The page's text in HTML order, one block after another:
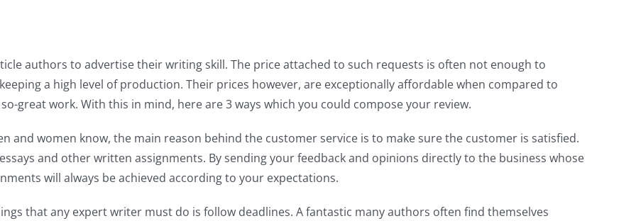
authors to advertise their writing skill. The price attached to such requests is often not enough to
a high level of production. Their prices however, are exceptionally affordable when compared to
great work. With this in mind, here are 3 ways which you could compose your review.
and women know, the main reason behind the customer service is to make sure the customer is satisfied.
and other written assignments. By sending your feedback and opinions directly to the business whose
will always be achieved according to your expectations.
that any expert writer must do is follow deadlines. A fantastic many authors often find themselves